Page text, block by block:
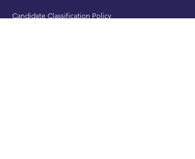
Candidate Classification Policy